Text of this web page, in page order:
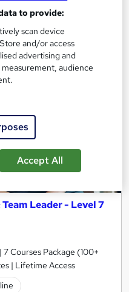
basket
Leader - Level 7
Courses Package (100+
| Lifetime Access
to provide:
scan device
and/or access
advertising and
audience
Accept All